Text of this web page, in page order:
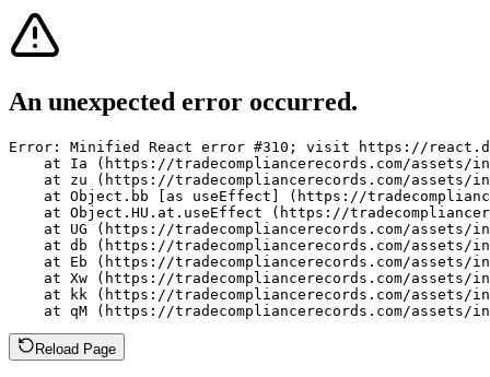
An unexpected error occurred.
Error: Minified React error #310; visit https://
at Ia (https://tradecompliancerecords.com/assets/
at zu (https://tradecompliancerecords.com/assets/
at Object.bb [as useEffect] (https://
at Object.HU.at.useEffect (https://
at UG (https://tradecompliancerecords.com/assets/
at db (https://tradecompliancerecords.com/assets/
at Eb (https://tradecompliancerecords.com/assets/
at Xw (https://tradecompliancerecords.com/assets/
at kk (https://tradecompliancerecords.com/assets/
at qM (https://tradecompliancerecords.com/assets/
Reload Page